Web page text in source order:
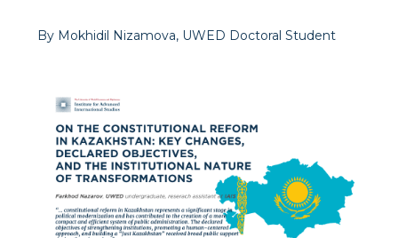
By Mokhidil Nizamova, UWED Doctoral Student
The potential cessation of Kazakh oil transit via the
“Friendship” pipeline toward the